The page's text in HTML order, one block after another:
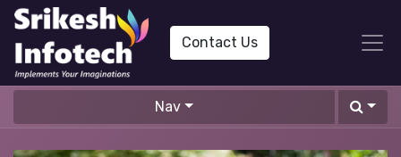
Contact Us
Nav